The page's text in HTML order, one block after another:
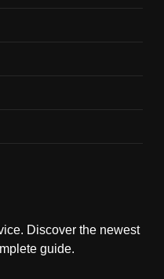
5 Inspired)
Outfit
Red Zebra Look
Discover the newest
guide.